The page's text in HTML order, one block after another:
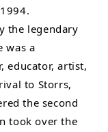
the legendary
was a
educator, artist,
to Storrs,
the second
took over the